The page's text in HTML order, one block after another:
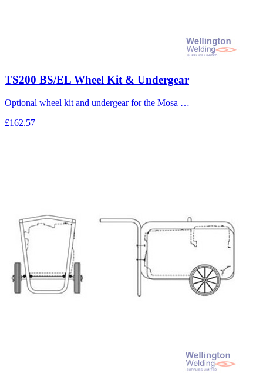
TS200 BS/EL Wheel Kit & Undergear
Optional wheel kit and undergear for the Mosa …
£162.57